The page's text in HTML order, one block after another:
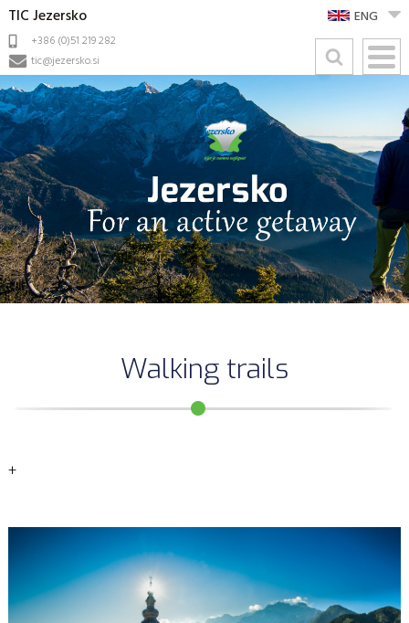
TIC Jezersko
+386 (0)51 219 282
tic@jezersko.si
ENG
Walking trails
+